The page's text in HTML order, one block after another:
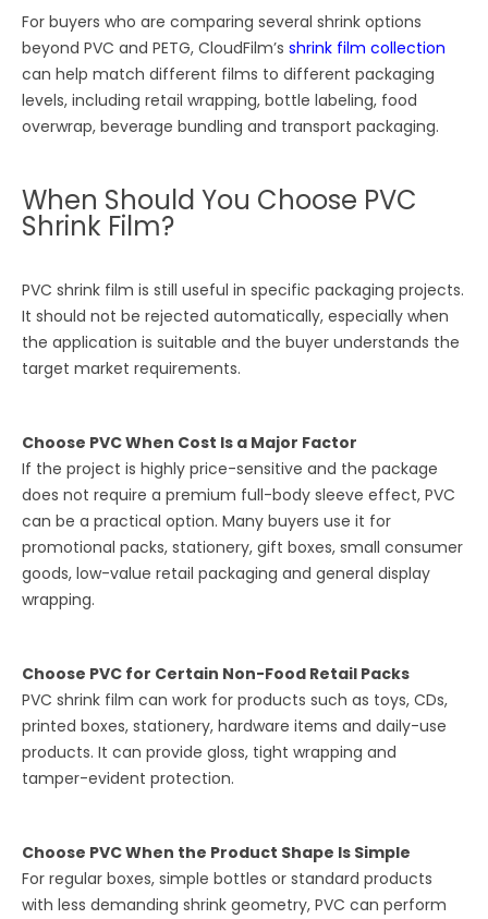
For buyers who are comparing several shrink options
beyond PVC and PETG, CloudFilm’sshrink film collection
can help match different films to different packaging
levels, including retail wrapping, bottle labeling, food
overwrap, beverage bundling and transport packaging.
When Should You Choose PVC
Shrink Film?
PVC shrink film is still useful in specific packaging projects.
It should not be rejected automatically, especially when
the application is suitable and the buyer understands the
target market requirements.
Choose PVC When Cost Is a Major Factor
If the project is highly price-sensitive and the package
does not require a premium full-body sleeve effect, PVC
can be a practical option. Many buyers use it for
promotional packs, stationery, gift boxes, small consumer
goods, low-value retail packaging and general display
wrapping.
Choose PVC for Certain Non-Food Retail Packs
PVC shrink film can work for products such as toys, CDs,
printed boxes, stationery, hardware items and daily-use
products. It can provide gloss, tight wrapping and
tamper-evident protection.
Choose PVC When the Product Shape Is Simple
For regular boxes, simple bottles or standard products
with less demanding shrink geometry, PVC can perform